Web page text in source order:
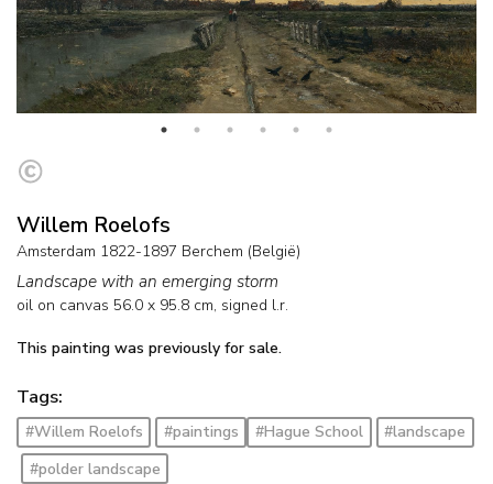
Willem Roelofs
Amsterdam 1822-1897 Berchem (België)
Landscape with an emerging storm
oil on canvas 56.0 x 95.8 cm, signed l.r.
This painting was previously for sale.
Tags:
#Willem Roelofs #paintings #Hague School
#landscape
#polder landscape